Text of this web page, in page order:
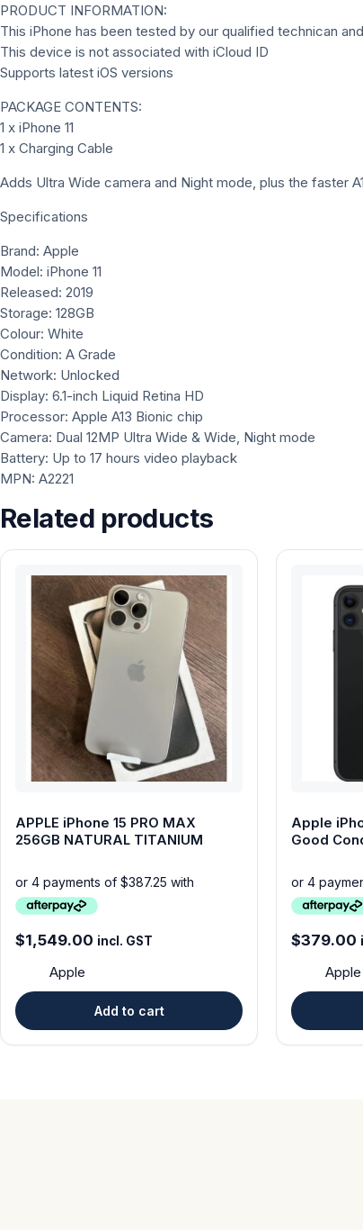
PRODUCT INFORMATION:
This iPhone has been tested by our qualified technican
This device is not associated with iCloud ID
Supports latest iOS versions
PACKAGE CONTENTS:
1 x iPhone 11
1 x Charging Cable
Adds Ultra Wide camera and Night mode, plus the faster
Specifications
Brand: Apple
Model: iPhone 11
Released: 2019
Storage: 128GB
Colour: White
Condition: A Grade
Network: Unlocked
Display: 6.1-inch Liquid Retina HD
Processor: Apple A13 Bionic chip
Camera: Dual 12MP Ultra Wide & Wide, Night mode
Battery: Up to 17 hours video playback
MPN: A2221
Related products
APPLE iPhone 15 PRO MAX
256GB NATURAL TITANIUM
$1,549.00 incl. GST
Apple
Add to cart
Apple
$379.00
Apple